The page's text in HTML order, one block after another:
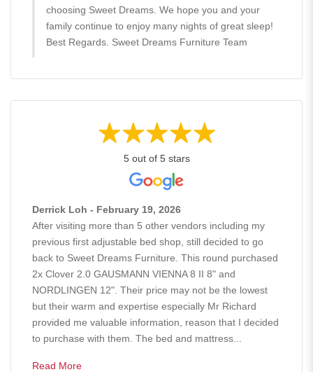
choosing Sweet Dreams. We hope you and your
family continue to enjoy many nights of great sleep!
Best Regards. Sweet Dreams Furniture Team
5 out of 5 stars
Derrick Loh - February 19, 2026
After visiting more than 5 other vendors including my
previous first adjustable bed shop, still decided to go
back to Sweet Dreams Furniture. This round purchased
2x Clover 2.0 GAUSMANN VIENNA 8 II 8" and
NORDLINGEN 12". Their price may not be the lowest
but their warm and expertise especially Mr Richard
provided me valuable information, reason that I decided
to purchase with them. The bed and mattress...
Read More